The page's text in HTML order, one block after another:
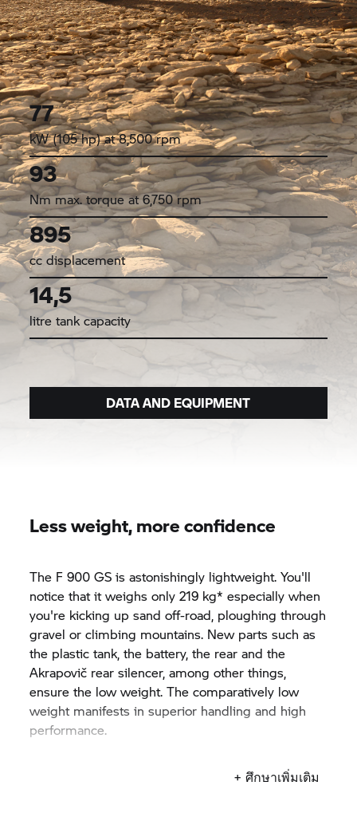
77
kW (105 hp) at 8,500 rpm
93
Nm max. torque at 6,750 rpm
895
cc displacement
14,5
litre tank capacity
DATA AND EQUIPMENT
Less weight, more confidence
The F 900 GS is astonishingly lightweight. You'll
notice that it weighs only 219 kg* especially when
you're kicking up sand off-road, ploughing through
gravel or climbing mountains. New parts such as
the plastic tank, the battery, the rear and the
Akrapovič rear silencer, among other things,
ensure the low weight. The comparatively low
weight manifests in superior handling and high
performance.
+ ศึกษาเพิ่มเติม